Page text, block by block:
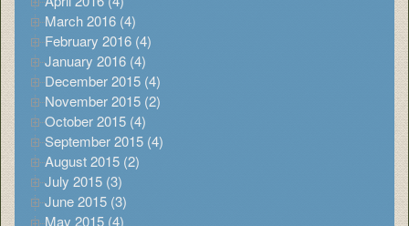
March 2016 (4)
February 2016 (4)
January 2016 (4)
December 2015 (4)
November 2015 (2)
October 2015 (4)
September 2015 (4)
August 2015 (2)
July 2015 (3)
June 2015 (3)
May 2015 (4)